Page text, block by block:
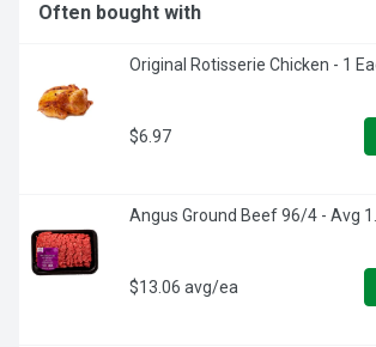
Often bought with
Original Rotisserie Chicken - 1
$6.97
Angus Ground Beef 96/4 - Avg
$13.06 avg/ea